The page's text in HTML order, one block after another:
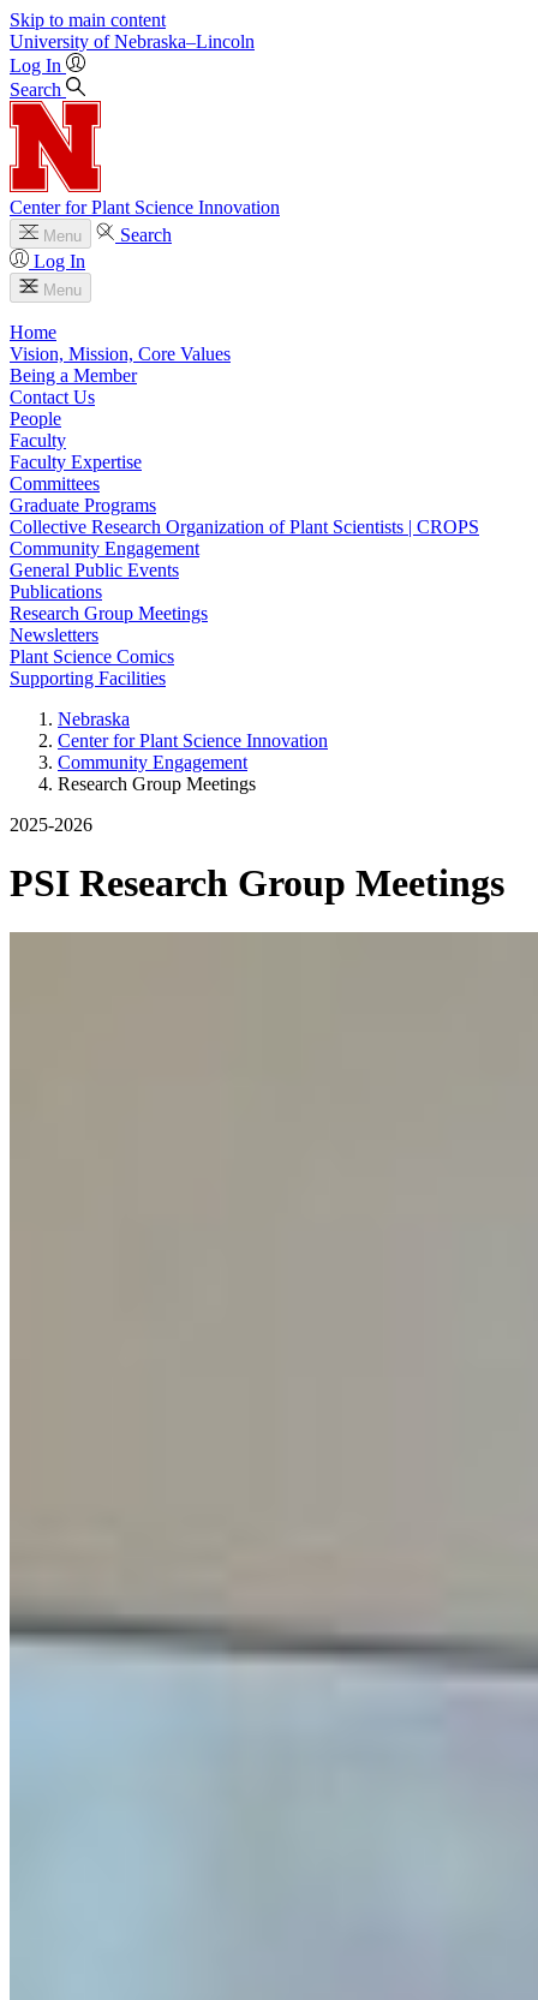
Skip to main content
University of Nebraska–Lincoln
Log In
Search
Center for Plant Science Innovation
Menu
Search
Log In
Menu
Home
Vision, Mission, Core Values
Being a Member
Contact Us
People
Faculty
Faculty Expertise
Committees
Graduate Programs
Collective Research Organization of Plant Scientists | CROPS
Community Engagement
General Public Events
Publications
Research Group Meetings
Newsletters
Plant Science Comics
Supporting Facilities
Nebraska
Center for Plant Science Innovation
Community Engagement
Research Group Meetings
2025-2026
PSI Research Group Meetings